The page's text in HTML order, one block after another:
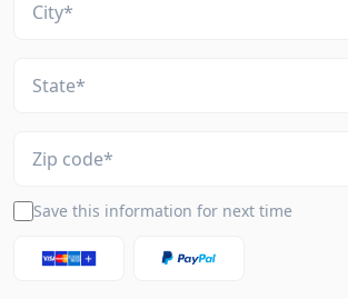
Save this information for next time